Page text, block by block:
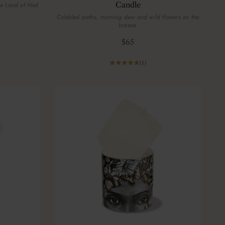
Land of Nod
Candle
Cobbled paths, morning dew and wild flowers on the
breeze.
Sale price
$65
(1)